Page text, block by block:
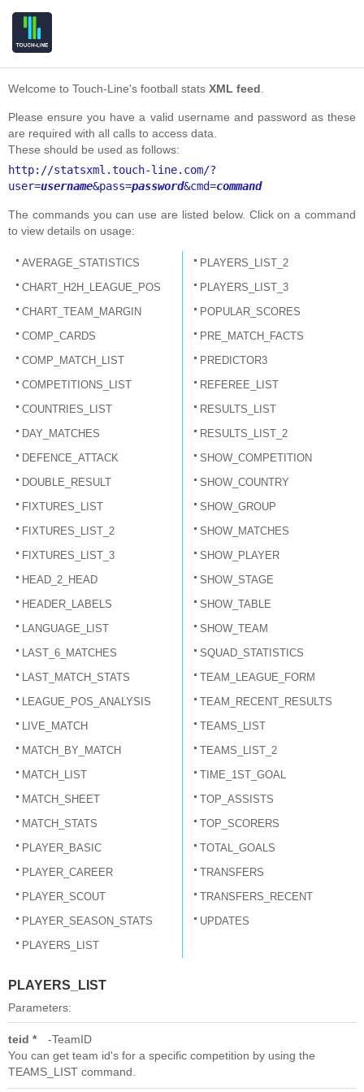
Welcome to Touch-Line's football stats XML feed
Please ensure you have a valid username and password as these
are required with all calls to access data.
These should be used as follows:
http://statsxml.touch-line.com/?
user=username&pass=password&cmd=command
The commands you can use are listed below. Click on a command
to view details on usage:
AVERAGE_STATISTICS
CHART_H2H_LEAGUE_POS
CHART_TEAM_MARGIN
COMP_CARDS
COMP_MATCH_LIST
COMPETITIONS_LIST
COUNTRIES_LIST
DAY_MATCHES
DEFENCE_ATTACK
DOUBLE_RESULT
FIXTURES_LIST
FIXTURES_LIST_2
FIXTURES_LIST_3
HEAD_2_HEAD
HEADER_LABELS
LANGUAGE_LIST
LAST_6_MATCHES
LAST_MATCH_STATS
LEAGUE_POS_ANALYSIS
LIVE_MATCH
MATCH_BY_MATCH
MATCH_LIST
MATCH_SHEET
MATCH_STATS
PLAYER_BASIC
PLAYER_CAREER
PLAYER_SCOUT
PLAYER_SEASON_STATS
PLAYERS_LIST
PLAYERS_LIST_2
PLAYERS_LIST_3
POPULAR_SCORES
PRE_MATCH_FACTS
PREDICTOR3
REFEREE_LIST
RESULTS_LIST
RESULTS_LIST_2
SHOW_COMPETITION
SHOW_COUNTRY
SHOW_GROUP
SHOW_MATCHES
SHOW_PLAYER
SHOW_STAGE
SHOW_TABLE
SHOW_TEAM
SQUAD_STATISTICS
TEAM_LEAGUE_FORM
TEAM_RECENT_RESULTS
TEAMS_LIST
TEAMS_LIST_2
TIME_1ST_GOAL
TOP_ASSISTS
TOP_SCORERS
TOTAL_GOALS
TRANSFERS
TRANSFERS_RECENT
UPDATES
PLAYERS_LIST
Parameters:
teid *
TeamID
You can get team id's for a specific competition by using the
TEAMS_LIST command.